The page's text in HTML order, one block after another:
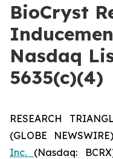
BioCryst
Nasdaq
5635(c)(4)
RESEARCH
(GLOBE
Inc. (Nasdaq: